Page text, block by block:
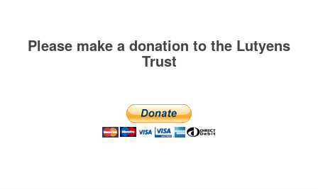
Please make a donation to the Lutyens
Trust